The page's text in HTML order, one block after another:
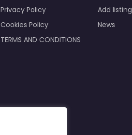
Privacy Policy
Cookies Policy
TERMS AND CONDITIONS
Add listing
News